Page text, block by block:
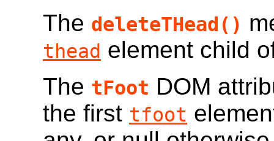
The deleteTHead()
thead element child
The tFoot DOM
the first tfoot